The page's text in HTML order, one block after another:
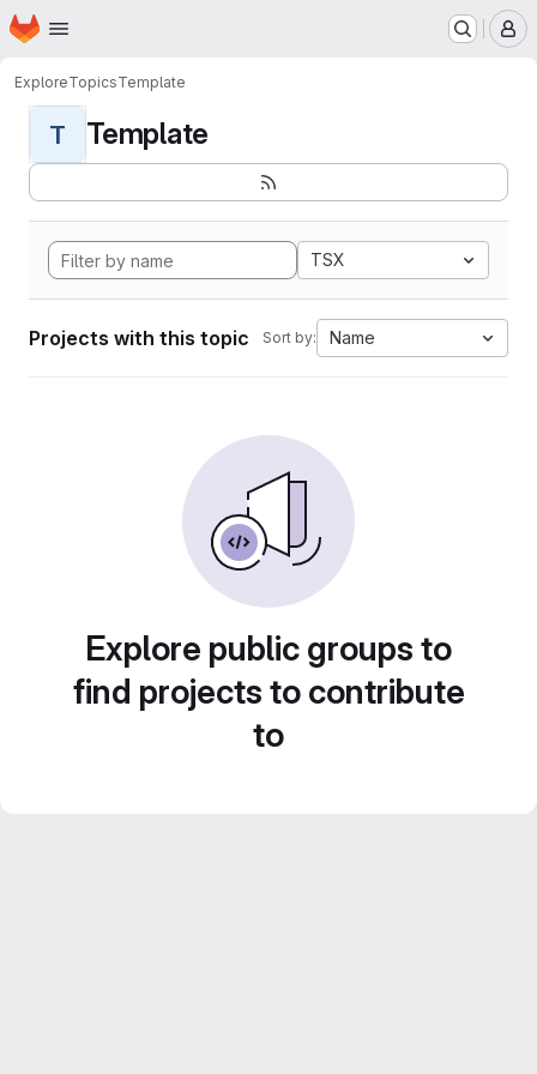
Skip to main content
Homepage
ExploreTopicsTemplate
T Template
TSX
Projects with this topic Sort by: Name
Explore public groups to
find projects to contribute
to